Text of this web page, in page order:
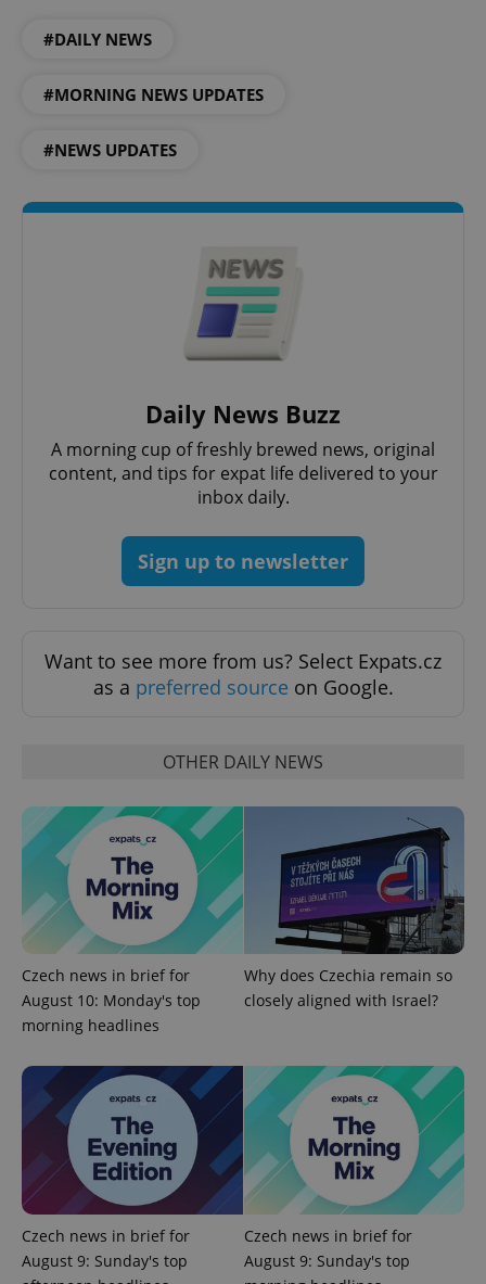
#DAILY NEWS
#MORNING NEWS UPDATES
#NEWS UPDATES
Daily News Buzz
A morning cup of freshly brewed news, original
content, and tips for expat life delivered to your
inbox daily.
Sign up to newsletter
Want to see more from us? Select Expats.cz
as a preferred source on Google.
OTHER DAILY NEWS
Czech news in brief for
August 10: Monday's top
morning headlines
Why does Czechia remain so
closely aligned with Israel?
Czech news in brief for
August 9: Sunday's top
Czech news in brief for
August 9: Sunday's top
CookieScriptConsent
PHPSESSID
PHP.net
exprt .expats.cz 6
Name
Domain
Expiration Description
_ga
Google
1 year 1
This cookie
Name
Provider
Domain
Expiration Description